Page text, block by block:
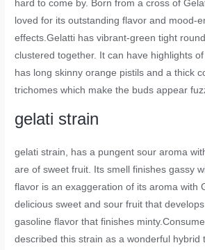
hard to come by. Born from a cross of
loved for its outstanding flavor and mood-
effects.Gelatti has vibrant-green tight
clustered together. It can have highlights
has long skinny orange pistils and a thick
trichomes which make the buds appear
gelati strain
gelati strain, has a pungent sour aroma
are of sweet fruit. Its smell finishes gassy
flavor is an exaggeration of its aroma with
delicious sweet and sour fruit that
gasoline flavor that finishes
described this strain as a wonderful hybrid